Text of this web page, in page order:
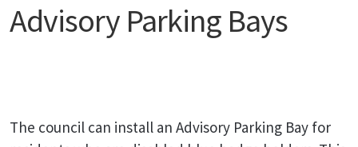
Advisory Parking Bays
The council can install an Advisory Parking Bay for